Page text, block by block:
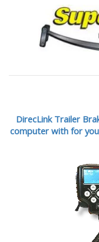
DirecLink Trailer
computer with for